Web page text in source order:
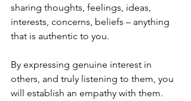
sharing thoughts, feelings, ideas,
interests, concerns, beliefs – anything
that is authentic to you.
By expressing genuine interest in
others, and truly listening to them, you
will establish an empathy with them.